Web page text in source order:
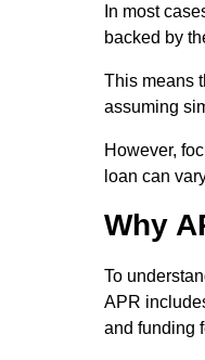
In most
backed by
This means
assuming
However,
loan can
Why
To
APR
and funding